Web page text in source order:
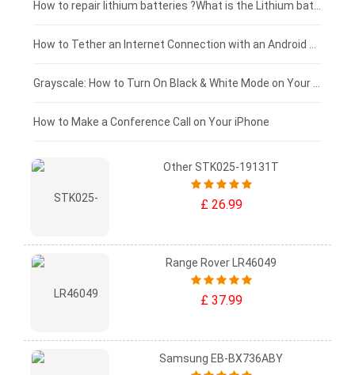
£100 - £75
£75 - £50
£50 - £25
£0 - £25
How to Make a Conference Call on Your iPhone
Other STK025-19131T
£ 26.99
Range Rover LR46049
£ 37.99
Samsung EB-BX736ABY